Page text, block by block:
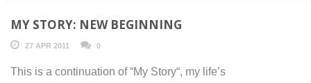
MY STORY: NEW BEGINNING
27 APR 2011 0
This is a continuation of “My Story“, my life’s